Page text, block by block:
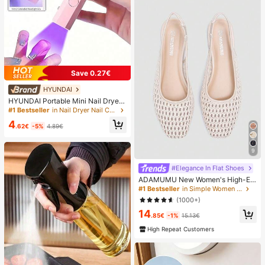
Save 0.27€
HYUNDAI
HYUNDAI Portable Mini Nail Dryer
Rechargeable Handheld Nail Lamp
UV/LED Nail Drying Light Digital Dis
play Fast Drying Nail Lamp Suitable
s For Women
#1 Bestseller in Nail Dryer Nail Curing Lamps & Dryers
4.62€ -5% 4.89€
9
#Elegance In Flat Shoes
ADAMUMU New Women's High-En
d Fashion Comfortable Raffia Wove
n Flat Shoes, Cute For Daily Wear, S
pring/Summer Holiday, Chic & Eleg
ant
#1 Bestseller
in Simple Women Flats
(1000+)
14.85€ -1% 15.13€
High Repeat Customers